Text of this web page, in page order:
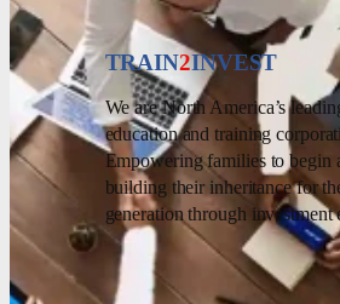
TRAIN2INVEST
We are North America’s
education and training
Empowering families to begin
building their inheritance for
generation through investment